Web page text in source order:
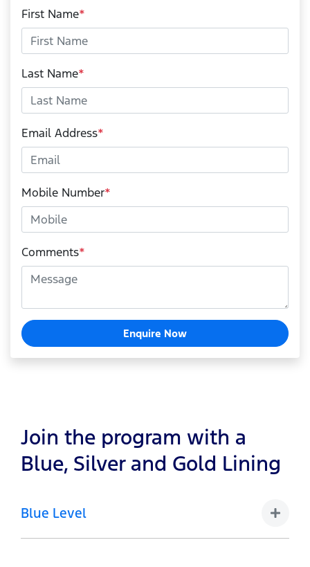
First Name*
Last Name*
Email Address*
Mobile Number*
Comments*
Enquire Now
Join the program with a
Blue, Silver and Gold Lining
Blue Level